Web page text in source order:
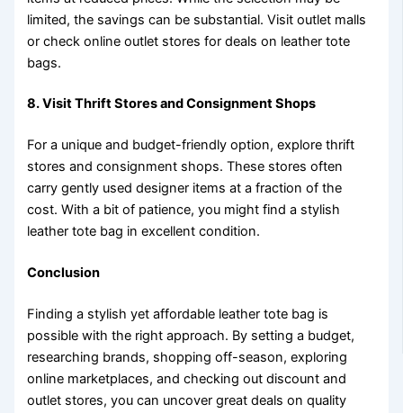
limited, the savings can be substantial. Visit outlet malls
or check online outlet stores for deals on leather tote
bags.
8. Visit Thrift Stores and Consignment Shops
For a unique and budget-friendly option, explore thrift
stores and consignment shops. These stores often
carry gently used designer items at a fraction of the
cost. With a bit of patience, you might find a stylish
leather tote bag in excellent condition.
Conclusion
Finding a stylish yet affordable leather tote bag is
possible with the right approach. By setting a budget,
researching brands, shopping off-season, exploring
online marketplaces, and checking out discount and
outlet stores, you can uncover great deals on quality